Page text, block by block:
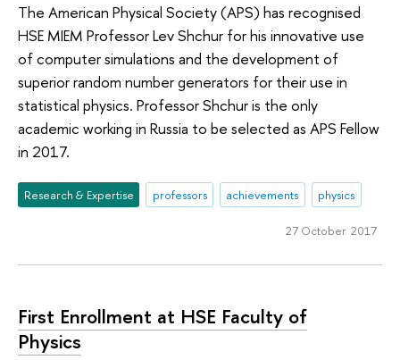
The American Physical Society (APS) has recognised
HSE MIEM Professor Lev Shchur for his innovative use
of computer simulations and the development of
superior random number generators for their use in
statistical physics. Professor Shchur is the only
academic working in Russia to be selected as APS Fellow
in 2017.
Research & Expertise professors achievements physics
27 October 2017
First Enrollment at HSE Faculty of
Physics